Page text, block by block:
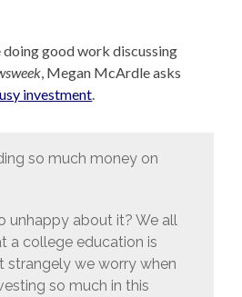
good work discussing
, Megan McArdle asks
investment.
so much money on
unhappy about it? We all
a college education is
strangely we worry when
so much in this